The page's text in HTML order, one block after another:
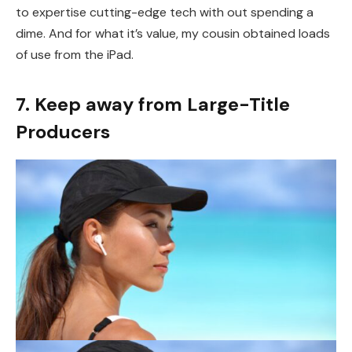
to expertise cutting-edge tech with out spending a
dime. And for what it’s value, my cousin obtained loads
of use from the iPad.
7. Keep away from Large-Title
Producers